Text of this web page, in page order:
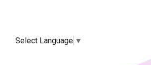
Select Language ▼